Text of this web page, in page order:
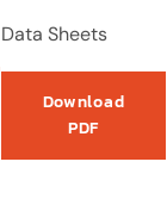
Data Sheets
Download
PDF